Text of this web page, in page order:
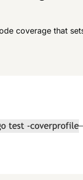
coverage that